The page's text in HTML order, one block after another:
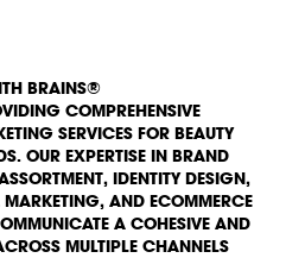
BRAINS®
COMPREHENSIVE
SERVICES FOR BEAUTY
OUR EXPERTISE IN BRAND
IDENTITY DESIGN,
AND ECOMMERCE
A COHESIVE AND
MULTIPLE CHANNELS